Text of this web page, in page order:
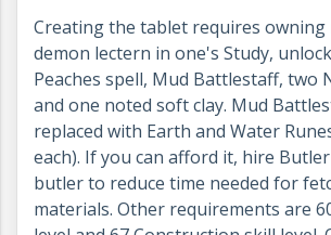
Creating the tablet requires owning
demon lectern in one's Study,
Peaches spell, Mud Battlestaff, two
and one noted soft clay. Mud
replaced with Earth and Water
each). If you can afford it, hire
butler to reduce time needed for
materials. Other requirements are